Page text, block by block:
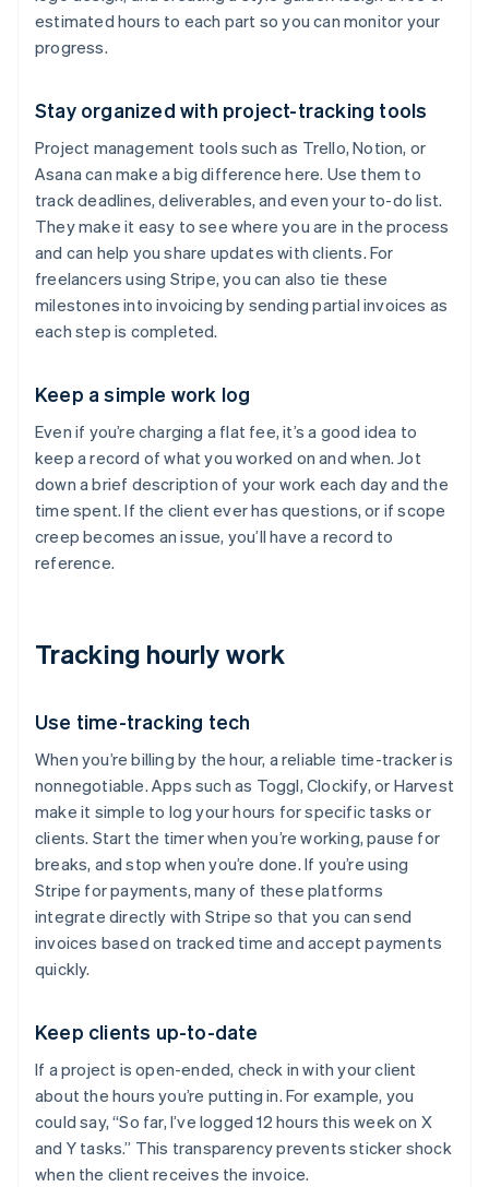
estimated hours to each part so you can monitor your
progress.
Stay organized with project-tracking tools
Project management tools such as Trello, Notion, or
Asana can make a big difference here. Use them to
track deadlines, deliverables, and even your to-do list.
They make it easy to see where you are in the process
and can help you share updates with clients. For
freelancers using Stripe, you can also tie these
milestones into invoicing by sending partial invoices as
each step is completed.
Keep a simple work log
Even if you’re charging a flat fee, it’s a good idea to
keep a record of what you worked on and when. Jot
down a brief description of your work each day and the
time spent. If the client ever has questions, or if scope
creep becomes an issue, you’ll have a record to
reference.
Tracking hourly work
Use time-tracking tech
When you’re billing by the hour, a reliable time-tracker is
nonnegotiable. Apps such as Toggl, Clockify, or Harvest
make it simple to log your hours for specific tasks or
clients. Start the timer when you’re working, pause for
breaks, and stop when you’re done. If you’re using
Stripe for payments, many of these platforms
integrate directly with Stripe so that you can send
invoices based on tracked time and accept payments
quickly.
Keep clients up-to-date
If a project is open-ended, check in with your client
about the hours you’re putting in. For example, you
could say, “So far, I’ve logged 12 hours this week on X
and Y tasks.” This transparency prevents sticker shock
when the client receives the invoice.